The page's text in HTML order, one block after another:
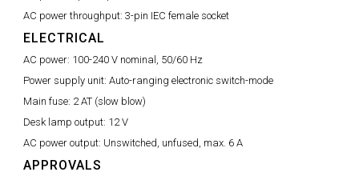
AC power throughput: 3-pin IEC female socket
ELECTRICAL
AC power: 100-240 V nominal, 50/60 Hz
Power supply unit: Auto-ranging electronic switch-mode
Main fuse: 2 AT (slow blow)
Desk lamp output: 12 V
AC power output: Unswitched, unfused, max. 6 A
APPROVALS